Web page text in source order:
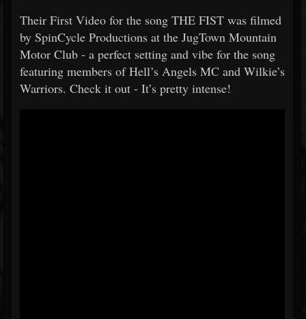
Their First Video for the song THE FIST was filmed
by SpinCycle Productions at the JugTown Mountain
Motor Club - a perfect setting and vibe for the song
featuring members of Hell’s Angels MC and Wilkie’s
Warriors. Check it out - It’s pretty intense!